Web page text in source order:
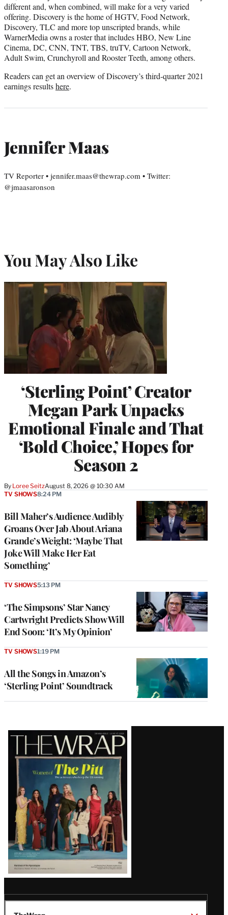
different and, when combined, will make for a very varied
offering. Discovery is the home of HGTV, Food Network,
Discovery, TLC and more top unscripted brands, while
WarnerMedia owns a roster that includes HBO, New Line
Cinema, DC, CNN, TNT, TBS, truTV, Cartoon Network,
Adult Swim, Crunchyroll and Rooster Teeth, among others.
Readers can get an overview of Discovery’s third-quarter 2021
earnings resultshere.
Jennifer Maas
TV Reporter • jennifer.maas@thewrap.com • Twitter:
@jmaasaronson
You May Also Like
‘Sterling Point’ Creator
Megan Park Unpacks
Emotional Finale and That
‘Bold Choice,’ Hopes for
Season 2
By Loree SeitzAugust 8, 2026 @ 10:30 AM
Bill Maher’s Audience Audibly
Groans Over Jab About Ariana
Grande’s Weight: ‘Maybe That
Joke Will Make Her Eat
Something’
TV SHOWS8:24 PM
‘The Simpsons’ Star Nancy
Cartwright Predicts Show Will
End Soon: ‘It’s My Opinion’
TV SHOWS5:13 PM
All the Songs in Amazon’s
‘Sterling Point’ Soundtrack
TV SHOWS1:19 PM
Latest
Magazine
Issue